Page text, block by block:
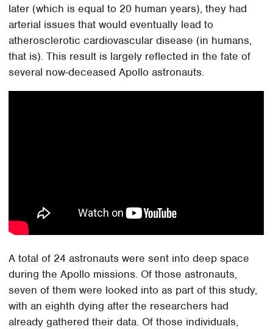
later (which is equal to 20 human years), they had
arterial issues that would eventually lead to
atherosclerotic cardiovascular disease (in humans,
that is). This result is largely reflected in the fate of
several now-deceased Apollo astronauts.
A total of 24 astronauts were sent into deep space
during the Apollo missions. Of those astronauts,
seven of them were looked into as part of this study,
with an eighth dying after the researchers had
already gathered their data. Of those individuals,